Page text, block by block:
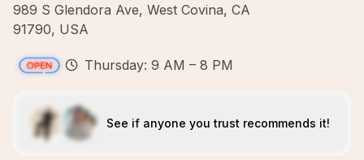
989 S Glendora Ave, West Covina, CA
91790, USA
Thursday: 9 AM – 8 PM
See if anyone you trust recommends it!